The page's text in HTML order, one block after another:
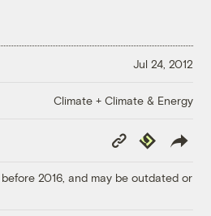
Jul 24, 2012
Climate + Climate & Energy
Copy
Link
Republish
2016, and may be outdated or